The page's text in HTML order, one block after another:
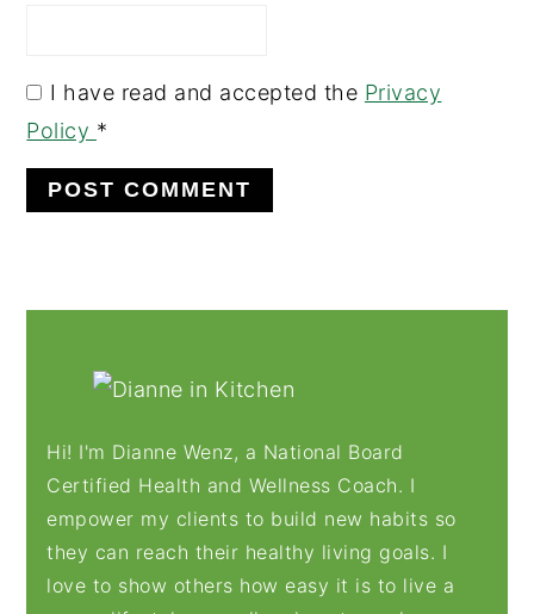
I have read and accepted the Privacy
Policy *
PRIMARY
Hi! I'm Dianne Wenz, a National Board
Certified Health and Wellness Coach. I
empower my clients to build new habits so
they can reach their healthy living goals. I
love to show others how easy it is to live a